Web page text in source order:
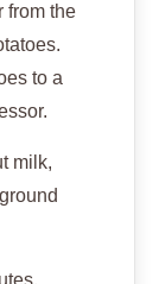
from the
to a
milk,